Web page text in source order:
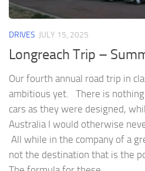
DRIVES JULY 15, 2025
Longreach Trip –
Our fourth annual road trip in
ambitious yet. There is
cars as they were designed,
Australia I would otherwise
All while in the company of a
not the destination that is the